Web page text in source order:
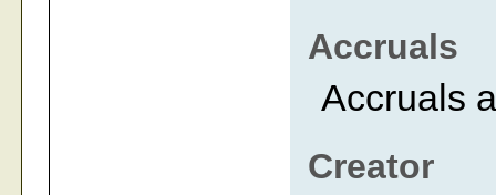
Accruals
Accruals
Creator